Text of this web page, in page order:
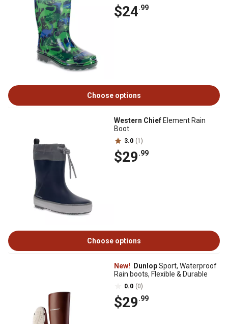
$24.99
Choose options
Western Chief Element Rain
Boot
3.0 (1)
$29.99
Choose options
New! DunlopSport, Waterproof
Rain boots, Flexible & Durable
0.0 (0)
$29.99